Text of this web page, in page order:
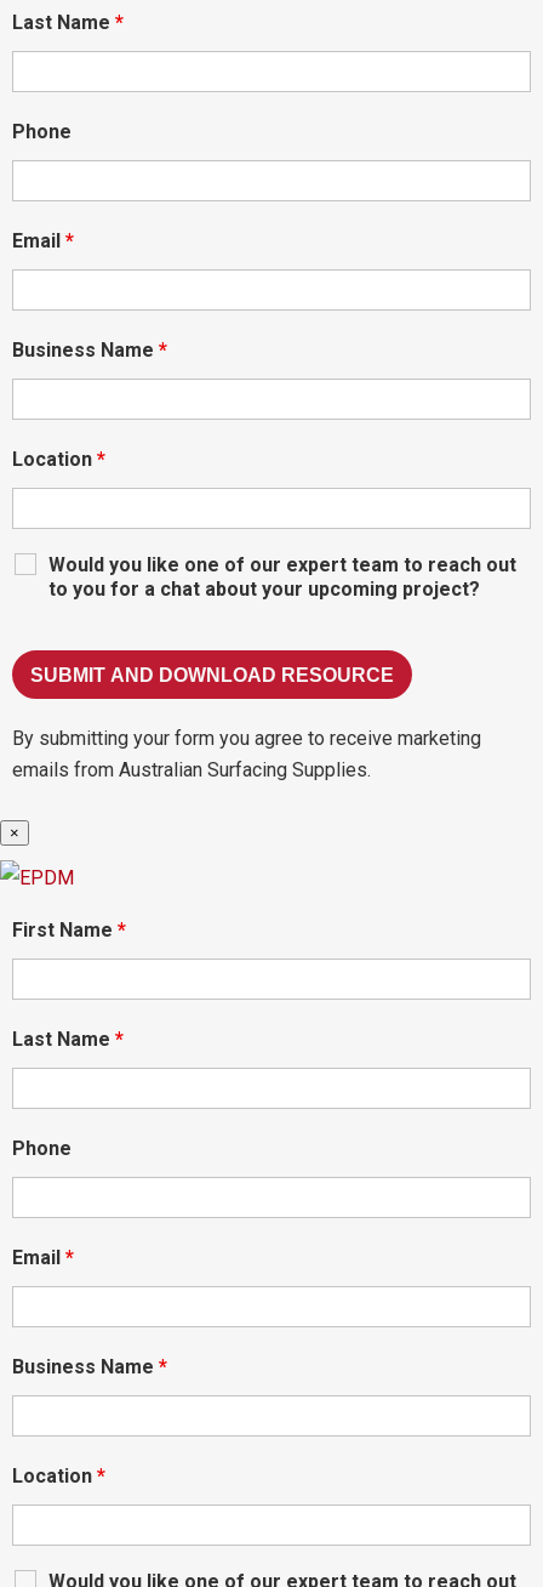
Last Name *
Phone
Email *
Business Name *
Location *
Would you like one of our expert team to reach out
to you for a chat about your upcoming project?
By submitting your form you agree to receive marketing
emails from Australian Surfacing Supplies.
×
First Name *
Last Name *
Phone
Email *
Business Name *
Location *
Would you like one of our expert team to reach out